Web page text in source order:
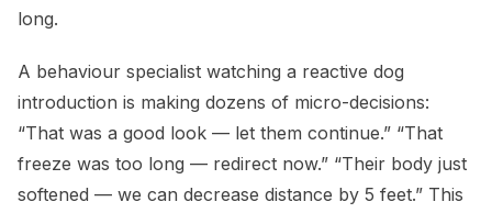
long.
A behaviour specialist watching a reactive dog
introduction is making dozens of micro-decisions:
“That was a good look — let them continue.” “That
freeze was too long — redirect now.” “Their body just
softened — we can decrease distance by 5 feet.” This